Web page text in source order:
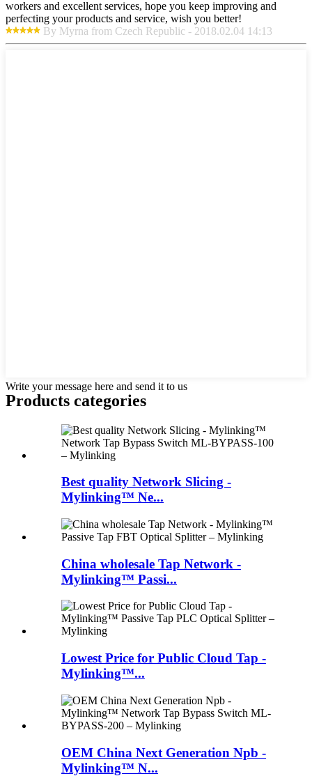
workers and excellent services, hope you keep improving and
perfecting your products and service, wish you better!
By Myrna from Czech Republic - 2018.02.04 14:13
Write your message here and send it to us
Products categories
Best quality Network Slicing -
Mylinking™ Ne...
China wholesale Tap Network -
Mylinking™ Passi...
Lowest Price for Public Cloud Tap -
Mylinking™...
OEM China Next Generation Npb -
Mylinking™ N...